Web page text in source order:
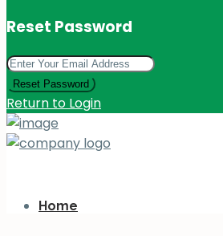
Reset Password
Reset Password
Return to Login
Home